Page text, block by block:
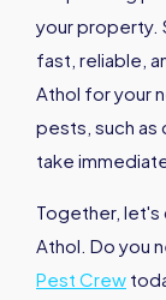
your property.
fast, reliable,
Athol for your
pests, such as
take
Together, let's
Athol. Do you
Pest Crew